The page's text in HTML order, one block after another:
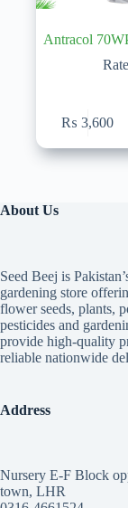
Antracol
₨ 3,600
About Us
Seed Beej is
gardening store
flower seeds, plants,
pesticides and
provide high-quality
reliable nationwide
Address
Nursery E-F Block
town, LHR